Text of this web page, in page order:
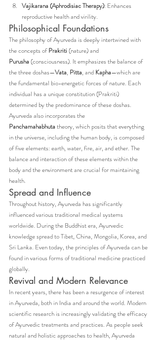
Vajikarana (Aphrodisiac Therapy): Enhances
reproductive health and virility.
Philosophical Foundations
The philosophy of Ayurveda is deeply intertwined with
the concepts of Prakriti (nature) and
Purusha (consciousness). It emphasizes the balance of
the three doshas—Vata, Pitta, and Kapha—which are
the fundamental bio-energetic forces of nature. Each
individual has a unique constitution (Prakriti)
determined by the predominance of these doshas.
Ayurveda also incorporates the
Panchamahabhuta theory, which posits that everything
in the universe, including the human body, is composed
of five elements: earth, water, fire, air, and ether. The
balance and interaction of these elements within the
body and the environment are crucial for maintaining
health.
Spread and Influence
Throughout history, Ayurveda has significantly
influenced various traditional medical systems
worldwide. During the Buddhist era, Ayurvedic
knowledge spread to Tibet, China, Mongolia, Korea, and
Sri Lanka. Even today, the principles of Ayurveda can be
found in various forms of traditional medicine practiced
globally.
Revival and Modern Relevance
In recent years, there has been a resurgence of interest
in Ayurveda, both in India and around the world. Modern
scientific research is increasingly validating the efficacy
of Ayurvedic treatments and practices. As people seek
natural and holistic approaches to health, Ayurveda